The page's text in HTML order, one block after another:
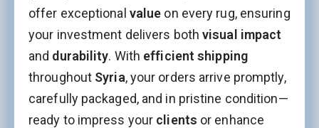
offer exceptional value on every rug, ensuring
your investment delivers bothvisual impact
and durability. With efficient shipping
throughout Syria, your orders arrive promptly,
carefully packaged, and in pristine condition—
ready to impress your clients or enhance